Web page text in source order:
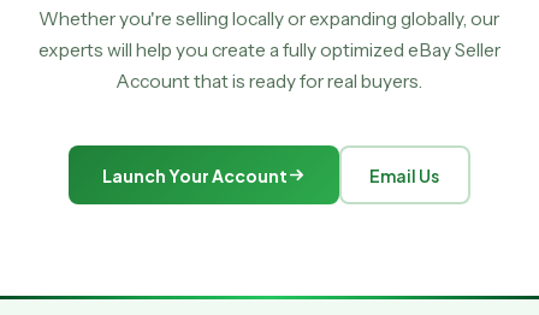
Whether you're selling locally or expanding globally, our
experts will help you create a fully optimized eBay Seller
Account that is ready for real buyers.
Launch Your Account Email Us